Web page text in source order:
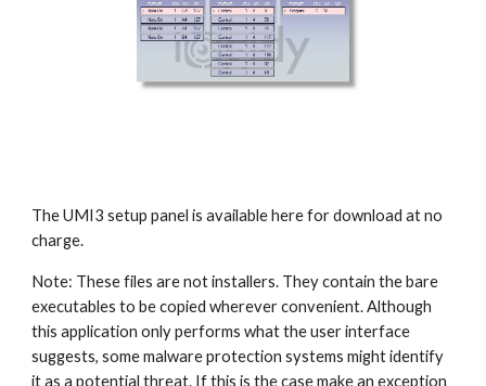
The UMI3 setup panel is available here for download at no
charge.
Note: These files are not installers. They contain the bare
executables to be copied wherever convenient. Although
this application only performs what the user interface
suggests, some malware protection systems might identify
it as a potential threat. If this is the case make an exception